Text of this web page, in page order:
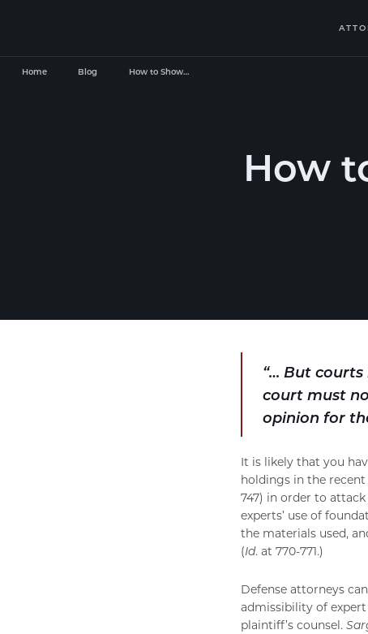
Home Blog How to Show…
How
“… But
court must
opinion for
It is likely that you
holdings in the recent
747) in order to
experts’ use of
the materials used,
(Id. at 770-771.)
Defense attorneys
admissibility of
plaintiff’s counsel.